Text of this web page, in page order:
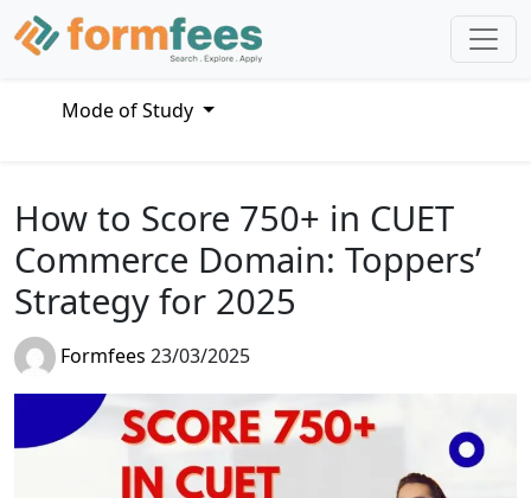
Mode of Study
How to Score 750+ in CUET
Commerce Domain: Toppers’
Strategy for 2025
Formfees 23/03/2025